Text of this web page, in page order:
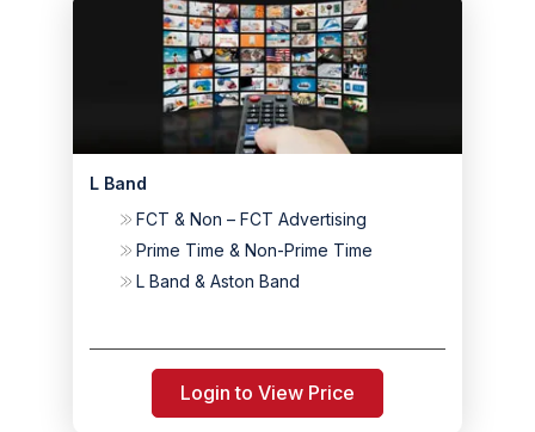
L Band
FCT & Non – FCT Advertising
Prime Time & Non-Prime Time
L Band & Aston Band
Login to View Price